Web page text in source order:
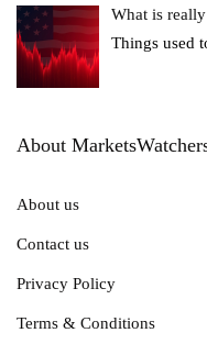
What is
Things used
About
About us
Contact us
Privacy Policy
Terms & Conditions